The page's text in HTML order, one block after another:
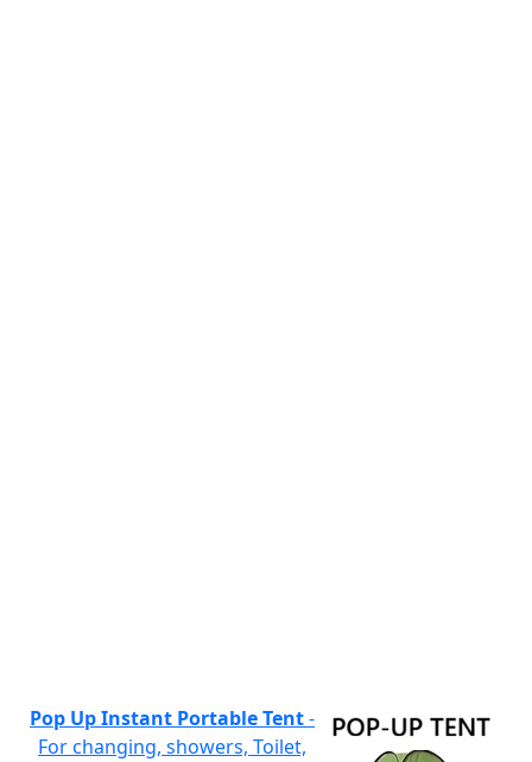
Pop Up Instant Portable Tent-
For changing, showers, Toilet,